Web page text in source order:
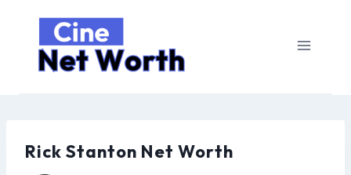
content
Rick Stanton Net Worth